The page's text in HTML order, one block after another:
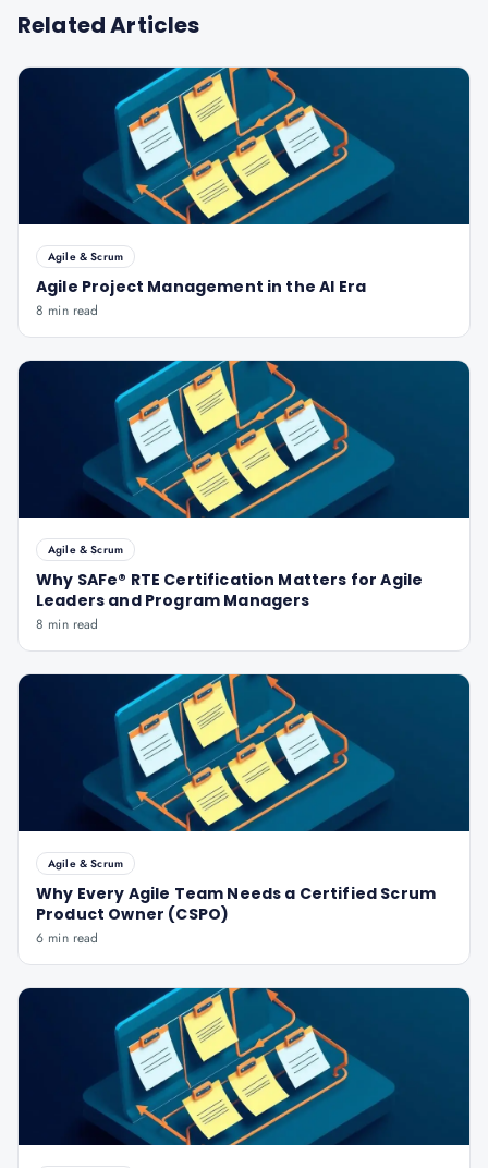
Related Articles
Agile & Scrum
Agile Project Management in the AI Era
8 min read
Agile & Scrum
Why SAFe® RTE Certification Matters for Agile
Leaders and Program Managers
8 min read
Agile & Scrum
Why Every Agile Team Needs a Certified Scrum
Product Owner (CSPO)
6 min read